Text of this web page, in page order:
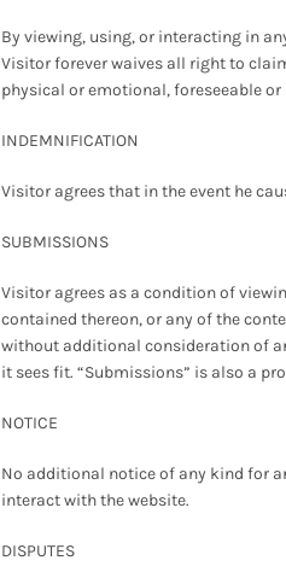
By viewing, using, or interacting in
Visitor forever waives all right to
physical or emotional, foreseeable
INDEMNIFICATION
Visitor agrees that in the event he
SUBMISSIONS
Visitor agrees as a condition of
contained thereon, or any of the
without additional consideration of
it sees fit. “Submissions” is also a
NOTICE
No additional notice of any kind for
interact with the website.
DISPUTES